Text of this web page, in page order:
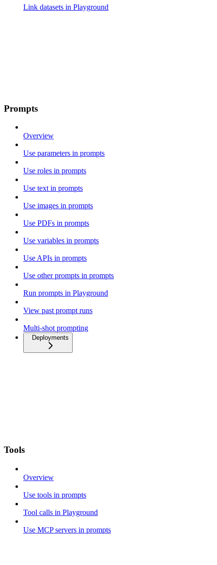
Link datasets in Playground
Prompts
Overview
Use parameters in prompts
Use roles in prompts
Use text in prompts
Use images in prompts
Use PDFs in prompts
Use variables in prompts
Use APIs in prompts
Use other prompts in prompts
Run prompts in Playground
View past prompt runs
Multi-shot prompting
Deployments
Tools
Overview
Use tools in prompts
Tool calls in Playground
Use MCP servers in prompts